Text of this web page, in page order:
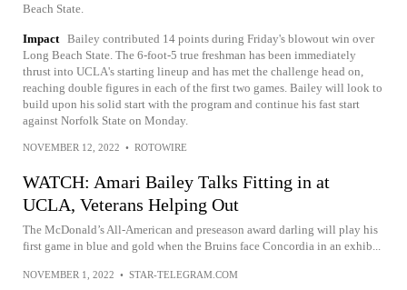
Beach State.
Impact Bailey contributed 14 points during Friday's blowout win over
Long Beach State. The 6-foot-5 true freshman has been immediately
thrust into UCLA's starting lineup and has met the challenge head on,
reaching double figures in each of the first two games. Bailey will look to
build upon his solid start with the program and continue his fast start
against Norfolk State on Monday.
NOVEMBER 12, 2022 • ROTOWIRE
WATCH: Amari Bailey Talks Fitting in at
UCLA, Veterans Helping Out
The McDonald’s All-American and preseason award darling will play his
first game in blue and gold when the Bruins face Concordia in an exhib...
NOVEMBER 1, 2022 • STAR-TELEGRAM.COM